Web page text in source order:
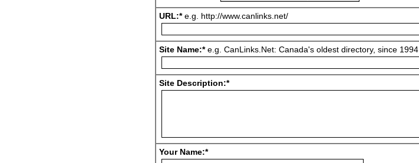
URL:*e.g. http://www.canlinks.net/
Site Name:*e.g. CanLinks.Net: Canada's oldest directory, since 1994
Site Description:*
Your Name:*